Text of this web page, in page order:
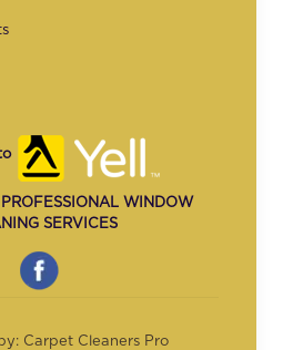
WINDOW
SERVICES
Carpet Cleaners Pro